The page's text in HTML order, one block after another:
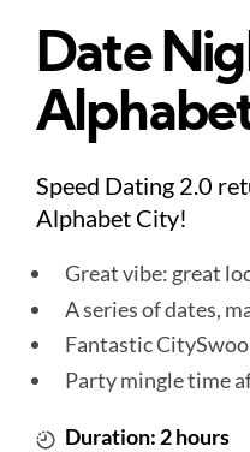
Date
Speed Dating 2.0
Alphabet City!
Great vibe: great
A series of dates,
Fantastic
Party mingle time
Duration: 2 hours